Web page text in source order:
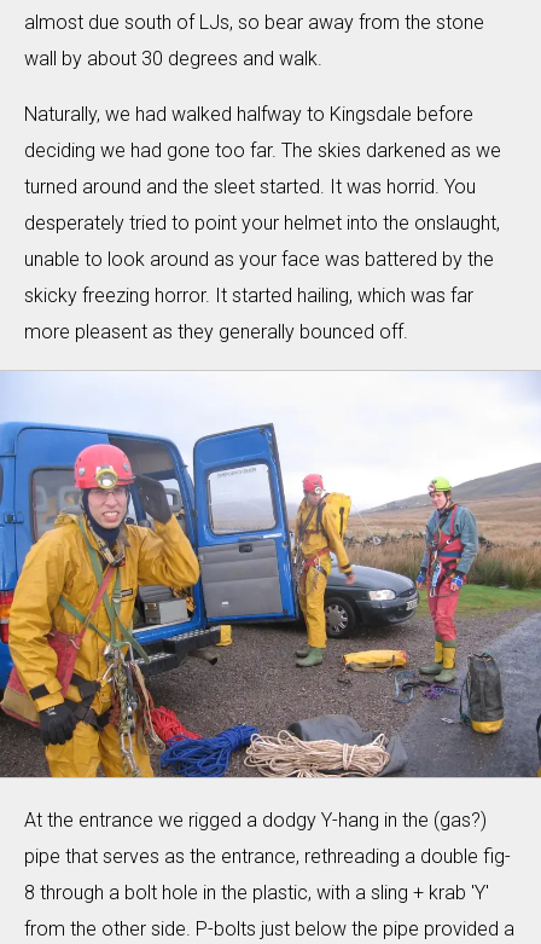
almost due south of LJs, so bear away from the stone
wall by about 30 degrees and walk.
Naturally, we had walked halfway to Kingsdale before
deciding we had gone too far. The skies darkened as we
turned around and the sleet started. It was horrid. You
desperately tried to point your helmet into the onslaught,
unable to look around as your face was battered by the
skicky freezing horror. It started hailing, which was far
more pleasent as they generally bounced off.
At the entrance we rigged a dodgy Y-hang in the (gas?)
pipe that serves as the entrance, rethreading a double fig-
8 through a bolt hole in the plastic, with a sling + krab 'Y'
from the other side. P-bolts just below the pipe provided a